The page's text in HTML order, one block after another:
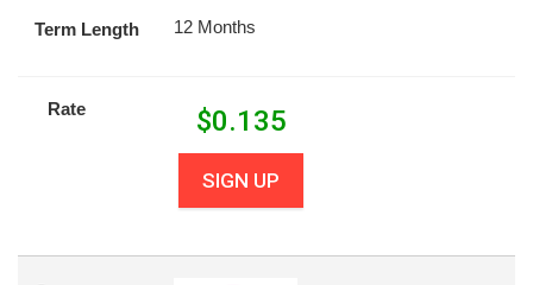
Term Length 12 Months
Rate $0.135
SIGN UP